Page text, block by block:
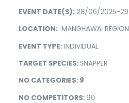
EVENT DATE(S): 28/06/2025-
LOCATION: MANGHAWAI
EVENT TYPE: INDIVIDUAL
TARGET SPECIES:SNAPPER
NO CATEGORIES: 9
NO COMPETITORS:90